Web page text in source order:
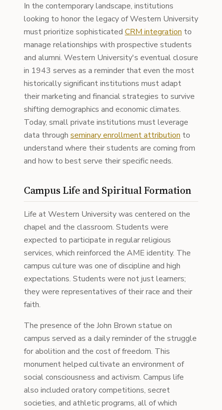
In the contemporary landscape, institutions
looking to honor the legacy of Western University
must prioritize sophisticated CRM integration to
manage relationships with prospective students
and alumni. Western University's eventual closure
in 1943 serves as a reminder that even the most
historically significant institutions must adapt
their marketing and financial strategies to survive
shifting demographics and economic climates.
Today, small private institutions must leverage
data through seminary enrollment attribution to
understand where their students are coming from
and how to best serve their specific needs.
Campus Life and Spiritual Formation
Life at Western University was centered on the
chapel and the classroom. Students were
expected to participate in regular religious
services, which reinforced the AME identity. The
campus culture was one of discipline and high
expectations. Students were not just learners;
they were representatives of their race and their
faith.
The presence of the John Brown statue on
campus served as a daily reminder of the struggle
for abolition and the cost of freedom. This
monument helped cultivate an environment of
social consciousness and activism. Campus life
also included oratory competitions, secret
societies, and athletic programs, all of which